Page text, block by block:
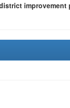
improvement